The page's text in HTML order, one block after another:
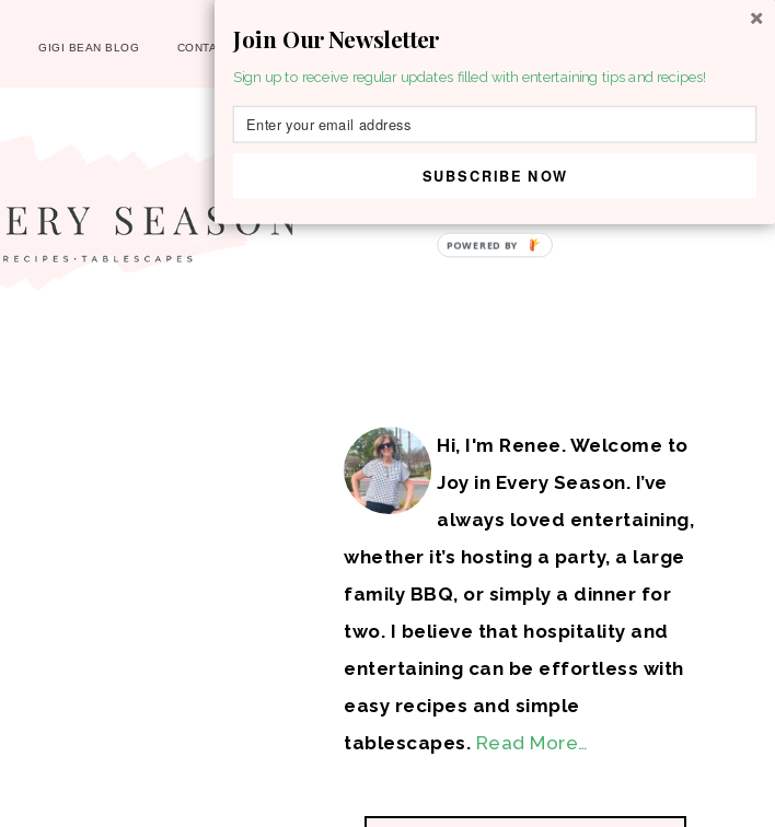
GIGI BEAN BLOG CONTACT
Hi, I'm Renee. Welcome to
Joy in Every Season. I’ve
always loved entertaining,
whether it’s hosting a party, a large
family BBQ, or simply a dinner for
two. I believe that hospitality and
entertaining can be effortless with
easy recipes and simple
tablescapes. Read More…
Join Our Newsletter
Sign up to receive regular updates filled with entertaining tips and recipes!
SUBSCRIBE NOW
POWERED BY